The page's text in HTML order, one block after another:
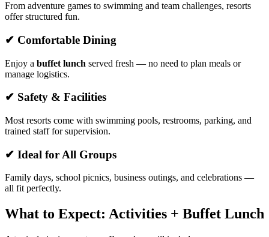
From adventure games to swimming and team challenges, resorts
offer structured fun.
✔ Comfortable Dining
Enjoy a buffet lunch served fresh — no need to plan meals or
manage logistics.
✔ Safety & Facilities
Most resorts come with swimming pools, restrooms, parking, and
trained staff for supervision.
✔ Ideal for All Groups
Family days, school picnics, business outings, and celebrations —
all fit perfectly.
What to Expect: Activities + Buffet Lunch